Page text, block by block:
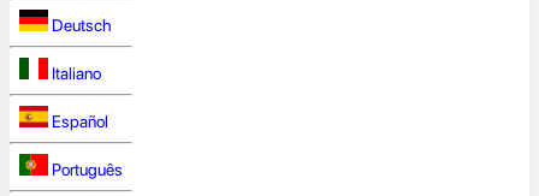
Deutsch
Italiano
Español
Português